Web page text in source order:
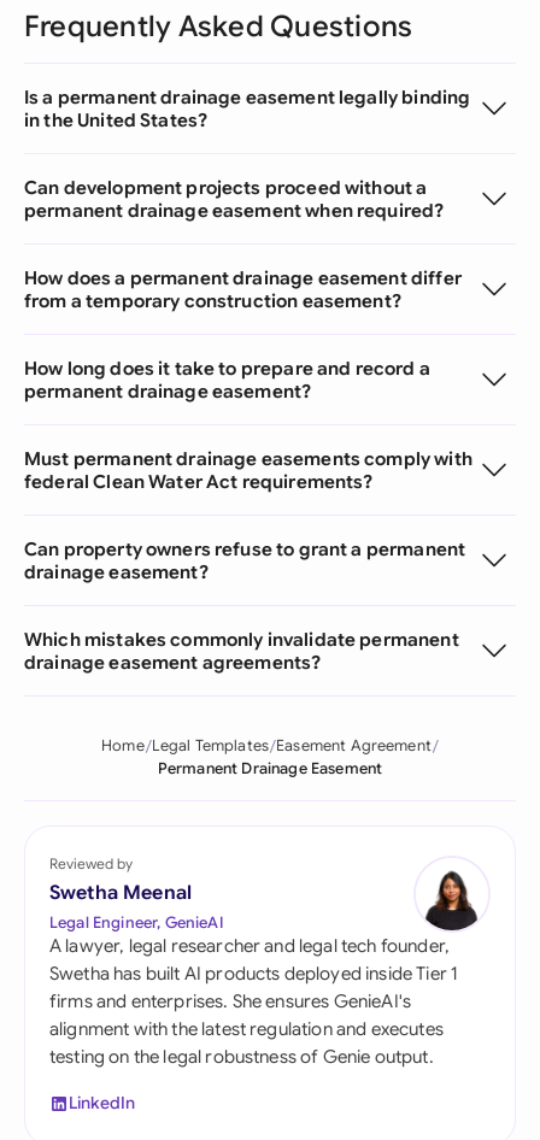
Frequently Asked Questions
Is a permanent drainage easement legally binding
in the United States?
Can development projects proceed without a
permanent drainage easement when required?
How does a permanent drainage easement differ
from a temporary construction easement?
How long does it take to prepare and record a
permanent drainage easement?
Must permanent drainage easements comply with
federal Clean Water Act requirements?
Can property owners refuse to grant a permanent
drainage easement?
Which mistakes commonly invalidate permanent
drainage easement agreements?
Home Legal Templates Easement Agreement
Permanent Drainage Easement
Reviewed by
Swetha Meenal
Legal Engineer, GenieAI
A lawyer, legal researcher and legal tech founder,
Swetha has built AI products deployed inside Tier 1
firms and enterprises. She ensures GenieAI's
alignment with the latest regulation and executes
testing on the legal robustness of Genie output.
LinkedIn